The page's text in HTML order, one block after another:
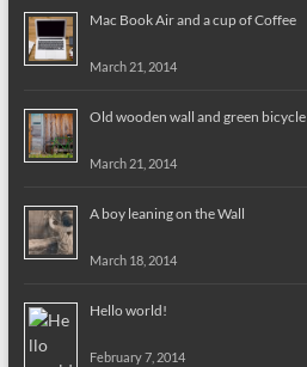
Mac Book Air and a cup of Coffee
March 21, 2014
Old wooden wall and green bicycle
March 21, 2014
A boy leaning on the Wall
March 18, 2014
Hello world!
February 7, 2014